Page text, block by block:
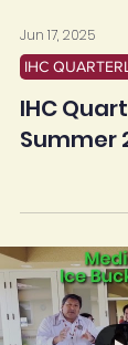
Jun 17, 2025
IHC
IHC